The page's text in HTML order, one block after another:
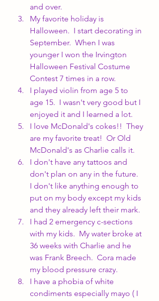
and over.
My favorite holiday is
Halloween.  I start decorating in
September.  When I was
younger I won the Irvington
Halloween Festival Costume
Contest 7 times in a row.
I played violin from age 5 to
age 15.  I wasn't very good but I
enjoyed it and I learned a lot.
I love McDonald's cokes!!  They
are my favorite treat!  Or Old
McDonald's as Charlie calls it.
I don't have any tattoos and
don't plan on any in the future.
I don't like anything enough to
put on my body except my kids
and they already left their mark.
I had 2 emergency c-sections
with my kids.  My water broke at
36 weeks with Charlie and he
was Frank Breech.  Cora made
my blood pressure crazy.
I have a phobia of white
condiments especially mayo ( I